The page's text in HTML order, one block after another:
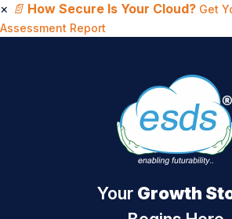
× 📄 How Secure Is Your Cloud? Get
Assessment Report
Your Growth